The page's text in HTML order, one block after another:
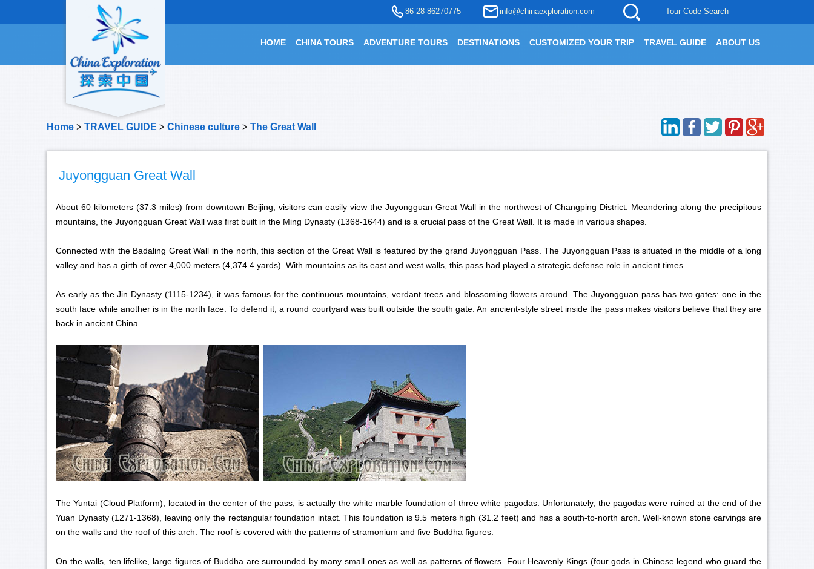
86-28-86270775 info@chinaexploration.com Tour Code Search
HOME CHINA TOURS ADVENTURE TOURS DESTINATIONS CUSTOMIZED YOUR TRIP TRAVEL GUIDE ABOUT US
Home > TRAVEL GUIDE > Chinese culture > The Great Wall
Juyongguan Great Wall
About 60 kilometers (37.3 miles) from downtown Beijing, visitors can easily view the Juyongguan Great Wall in the northwest of Changping District. Meandering along the precipitous
mountains, the Juyongguan Great Wall was first built in the Ming Dynasty (1368-1644) and is a crucial pass of the Great Wall. It is made in various shapes.
Connected with the Badaling Great Wall in the north, this section of the Great Wall is featured by the grand Juyongguan Pass. The Juyongguan Pass is situated in the middle of a long
valley and has a girth of over 4,000 meters (4,374.4 yards). With mountains as its east and west walls, this pass had played a strategic defense role in ancient times.
As early as the Jin Dynasty (1115-1234), it was famous for the continuous mountains, verdant trees and blossoming flowers around. The Juyongguan pass has two gates: one in the
south face while another is in the north face. To defend it, a round courtyard was built outside the south gate. An ancient-style street inside the pass makes visitors believe that they are
back in ancient China.
The Yuntai (Cloud Platform), located in the center of the pass, is actually the white marble foundation of three white pagodas. Unfortunately, the pagodas were ruined at the end of the
Yuan Dynasty (1271-1368), leaving only the rectangular foundation intact. This foundation is 9.5 meters high (31.2 feet) and has a south-to-north arch. Well-known stone carvings are
on the walls and the roof of this arch. The roof is covered with the patterns of stramonium and five Buddha figures.
On the walls, ten lifelike, large figures of Buddha are surrounded by many small ones as well as patterns of flowers. Four Heavenly Kings (four gods in Chinese legend who guard the